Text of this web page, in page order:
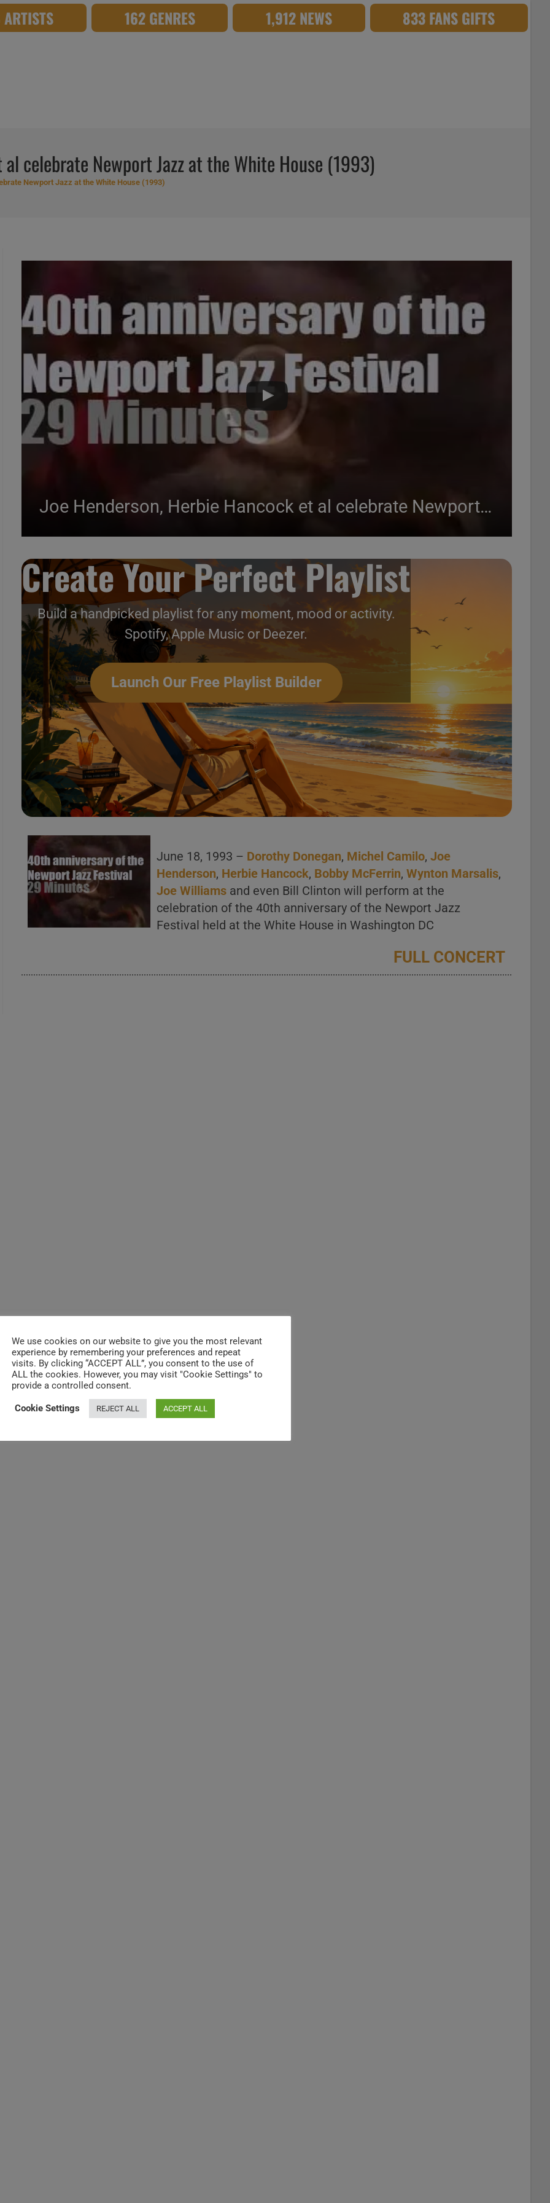
162 GENRES 1,912 NEWS 833 FANS GIFTS
celebrate Newport Jazz at the White House (1993)
Newport Jazz at the White House (1993)
Joe Henderson, Herbie Hancock et al celebrate Newport Jazz at the White House (1993)
Create Your Perfect Playlist
Build a handpicked playlist for any moment, mood or activity.
Spotify, Apple Music or Deezer.
Launch Our Free Playlist Builder
June 18, 1993 – Dorothy Donegan, Michel Camilo,Joe
Henderson, Herbie Hancock, Bobby McFerrin,Wynton Marsalis,
Joe Williams and even Bill Clinton will perform at the
celebration of the 40th anniversary of the Newport Jazz
Festival held at the White House in Washington DC
FULL CONCERT
We use cookies on our website to give you the most relevant
experience by remembering your preferences and repeat
visits. By clicking “ACCEPT ALL”, you consent to the use of
ALL the cookies. However, you may visit "Cookie Settings" to
provide a controlled consent.
Cookie Settings REJECT ALL ACCEPT ALL